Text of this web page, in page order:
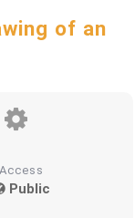
of an
Access
Public